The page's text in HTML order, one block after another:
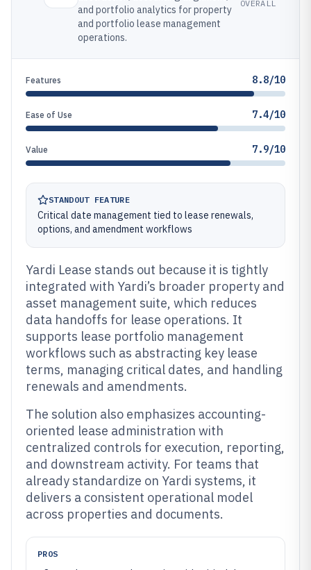
and portfolio analytics for property
and portfolio lease management
operations.
OVERALL
Features 8.8/10
Ease of Use 7.4/10
Value 7.9/10
STANDOUT FEATURE
Critical date management tied to lease renewals,
options, and amendment workflows
Yardi Lease stands out because it is tightly
integrated with Yardi’s broader property and
asset management suite, which reduces
data handoffs for lease operations. It
supports lease portfolio management
workflows such as abstracting key lease
terms, managing critical dates, and handling
renewals and amendments.
The solution also emphasizes accounting-
oriented lease administration with
centralized controls for execution, reporting,
and downstream activity. For teams that
already standardize on Yardi systems, it
delivers a consistent operational model
across properties and documents.
PROS